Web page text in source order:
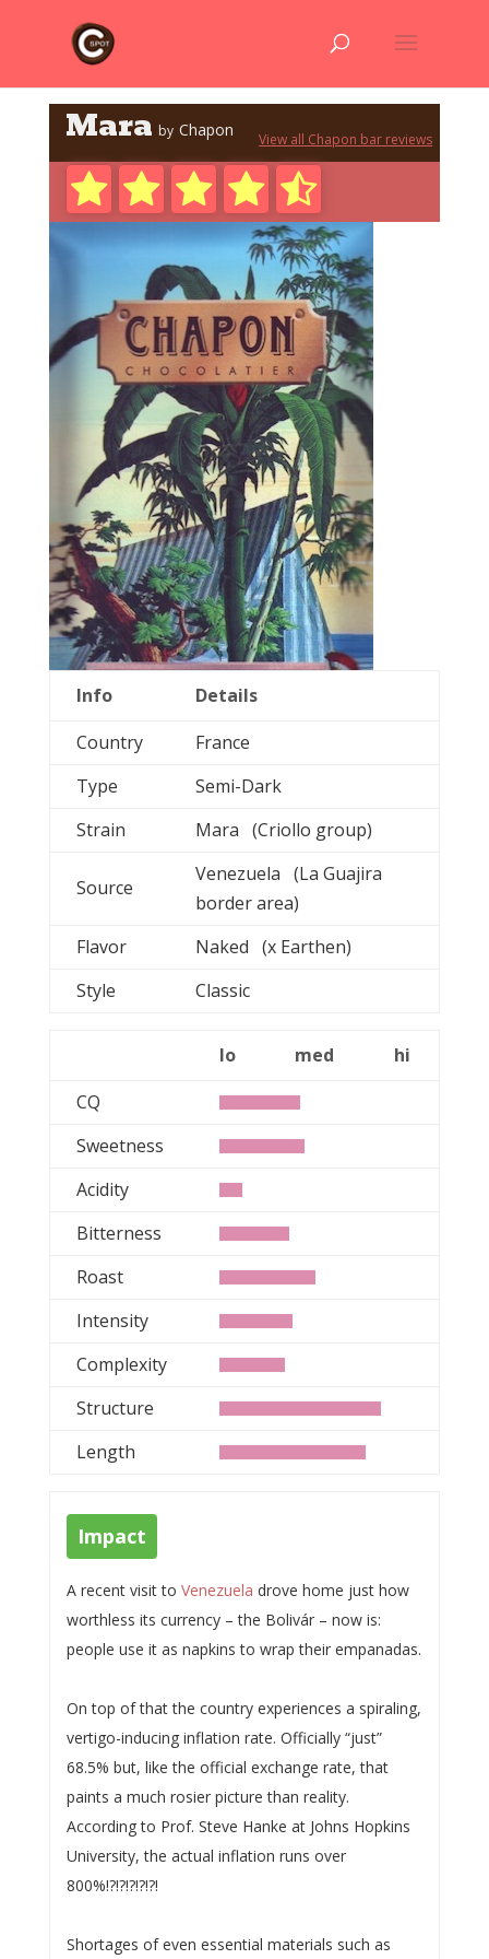
Mara by Chapon View all Chapon bar reviews
Info
Details
Country
France
Type
Semi-Dark
Strain
Mara (Criollo group)
Source
Venezuela (La Guajira
border area)
Flavor
Naked (x Earthen)
Style
Classic
lo med
hi
CQ
Sweetness
Acidity
Bitterness
Roast
Intensity
Complexity
Structure
Length
Impact
A recent visit to Venezuela drove home just how
worthless its currency – the Bolivár – now is:
people use it as napkins to wrap their empanadas.
On top of that the country experiences a spiraling,
vertigo-inducing inflation rate. Officially “just”
68.5% but, like the official exchange rate, that
paints a much rosier picture than reality.
According to Prof. Steve Hanke at Johns Hopkins
University, the actual inflation runs over
800%!?!?!?!?!?!
Shortages of even essential materials such as